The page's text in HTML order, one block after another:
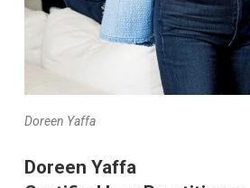
Doreen Yaffa
Doreen Yaffa